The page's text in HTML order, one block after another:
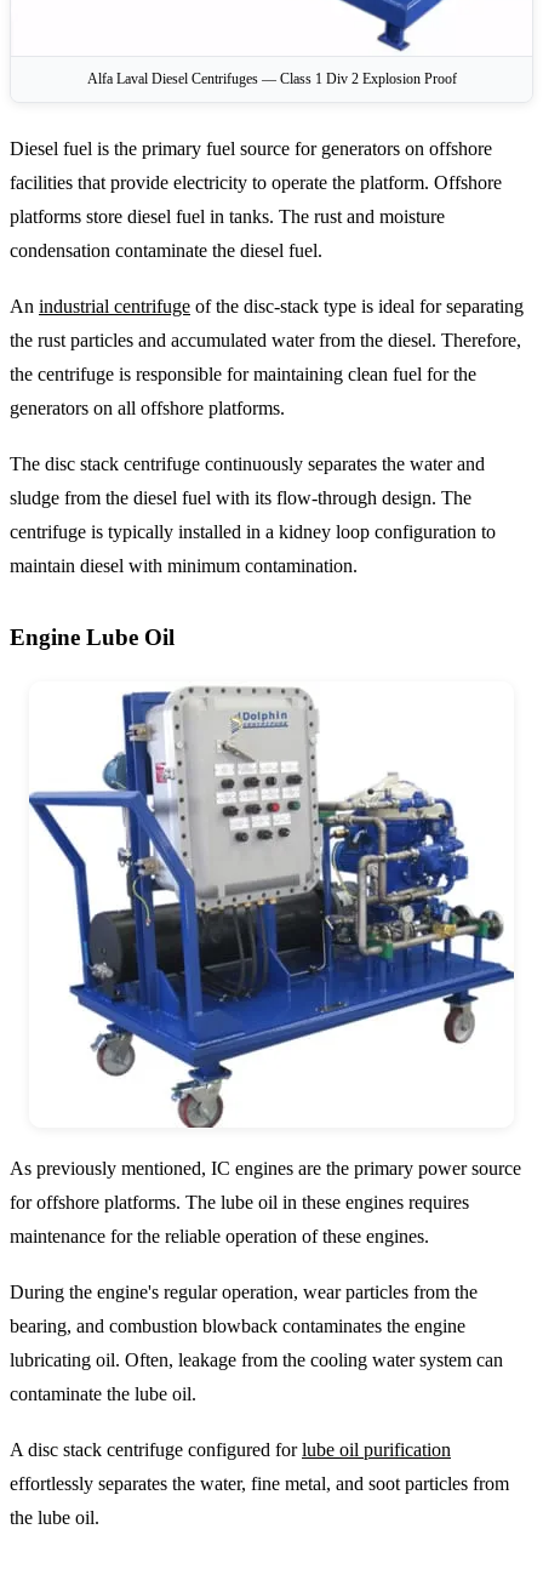
Alfa Laval Diesel Centrifuges — Class 1 Div 2 Explosion Proof
Diesel fuel is the primary fuel source for generators on offshore
facilities that provide electricity to operate the platform. Offshore
platforms store diesel fuel in tanks. The rust and moisture
condensation contaminate the diesel fuel.
An industrial centrifuge of the disc-stack type is ideal for separating
the rust particles and accumulated water from the diesel. Therefore,
the centrifuge is responsible for maintaining clean fuel for the
generators on all offshore platforms.
The disc stack centrifuge continuously separates the water and
sludge from the diesel fuel with its flow-through design. The
centrifuge is typically installed in a kidney loop configuration to
maintain diesel with minimum contamination.
Engine Lube Oil
As previously mentioned, IC engines are the primary power source
for offshore platforms. The lube oil in these engines requires
maintenance for the reliable operation of these engines.
During the engine's regular operation, wear particles from the
bearing, and combustion blowback contaminates the engine
lubricating oil. Often, leakage from the cooling water system can
contaminate the lube oil.
A disc stack centrifuge configured forlube oil purification
effortlessly separates the water, fine metal, and soot particles from
the lube oil.